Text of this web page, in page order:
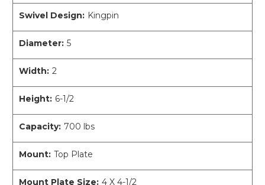
Swivel Design: Kingpin
Diameter: 5
Width: 2
Height: 6-1/2
Capacity: 700 lbs
Mount: Top Plate
Mount Plate Size: 4 X 4-1/2